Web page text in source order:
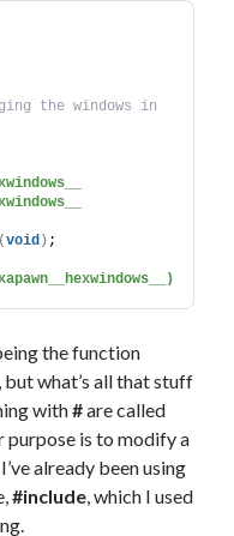
the windows in
(void ) ;
the function
, but what’s all that stuff
with#are called
purpose is to modify a
already been using
#include, which I used